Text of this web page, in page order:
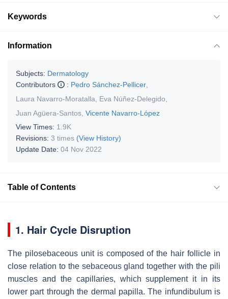
Keywords
Information
Subjects: Dermatology
Contributors
: Pedro Sánchez-Pellicer
Laura Navarro-Moratalla
Eva Núñez-Delegido
Juan Agüera-Santos Vicente Navarro-López
View Times: 1.9K
Revisions: 3 times (View History)
Update Date: 04 Nov 2022
Table of Contents
1. Hair Cycle Disruption
The pilosebaceous unit is composed of the hair follicle in
close relation to the sebaceous gland together with the pili
muscles and the capillaries, which supplement it in its
lower part through the dermal papilla. The infundibulum is